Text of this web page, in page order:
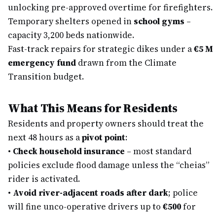
unlocking pre-approved overtime for firefighters.
Temporary shelters opened in school gyms –
capacity 3,200 beds nationwide.
Fast-track repairs for strategic dikes under a€5 M
emergency fund drawn from the Climate
Transition budget.
What This Means for Residents
Residents and property owners should treat the
next 48 hours as apivot point:
• Check household insurance – most standard
policies exclude flood damage unless the “cheias”
rider is activated.
• Avoid river-adjacent roads after dark; police
will fine unco-operative drivers up to €500for